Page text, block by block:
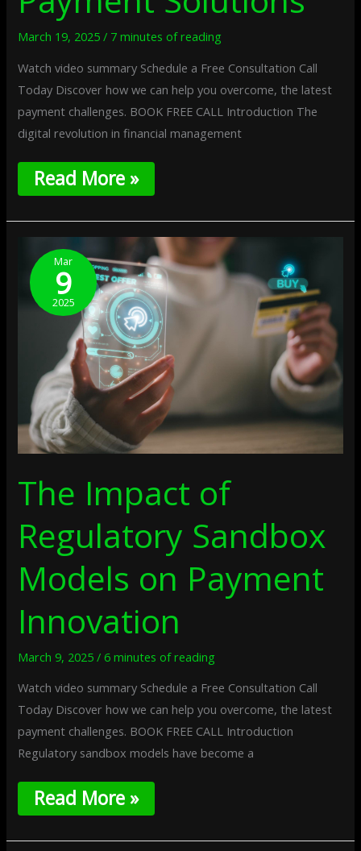
March 19, 2025/ 7 minutes of reading
Watch video summary Schedule a Free Consultation Call
Today Discover how we can help you overcome, the latest
payment challenges. BOOK FREE CALL Introduction The
digital revolution in financial management
Read More »
Mar
9
2025
The Impact of
Regulatory Sandbox
Models on Payment
Innovation
March 9, 2025/6 minutes of reading
Watch video summary Schedule a Free Consultation Call
Today Discover how we can help you overcome, the latest
payment challenges. BOOK FREE CALL Introduction
Regulatory sandbox models have become a
The
Impact
Regulatory
Sandbox
Models
Payment
Innovation
Read More »